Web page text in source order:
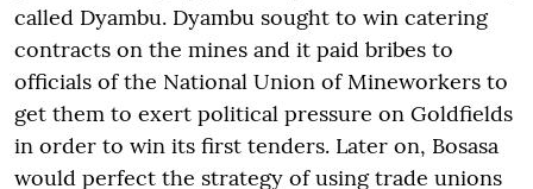
called Dyambu. Dyambu sought to win catering
contracts on the mines and it paid bribes to
officials of the National Union of Mineworkers to
get them to exert political pressure on Goldfields
in order to win its first tenders. Later on, Bosasa
would perfect the strategy of using trade unions